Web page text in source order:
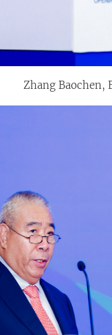
Zhang Baochen,